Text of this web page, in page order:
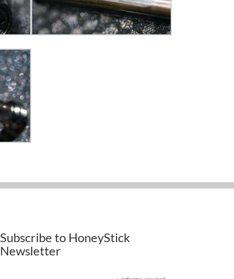
Subscribe to HoneyStick
Newsletter